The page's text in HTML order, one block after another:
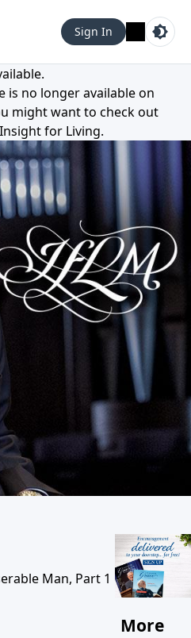
Sign In
is no longer available on
might want to check out
Insight for Living.
Man, Part 1
More